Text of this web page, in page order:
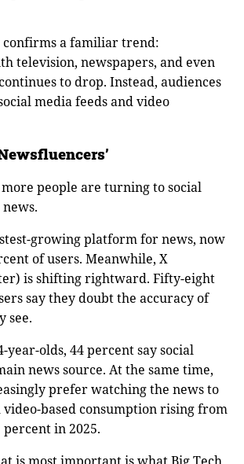
confirms a familiar trend:
television, newspapers, and even
to drop. Instead, audiences
media feeds and video
people are turning to social
growing platform for news, now
of users. Meanwhile, X
is shifting rightward. Fifty-eight
say they doubt the accuracy of
see.
year-olds, 44 percent say social
news source. At the same time,
prefer watching the news to
based consumption rising from
percent in 2025.